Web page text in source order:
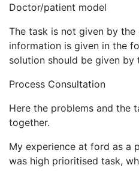
Doctor/patient model
The task is not given by
information is given in the
solution should be given by
Process Consultation
Here the problems and the
together.
My experience at ford as a
was high prioritised task,